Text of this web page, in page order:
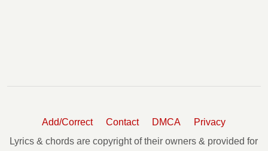
Add/Correct Contact DMCA
Privacy
Lyrics & chords are copyright of their owners & provided for